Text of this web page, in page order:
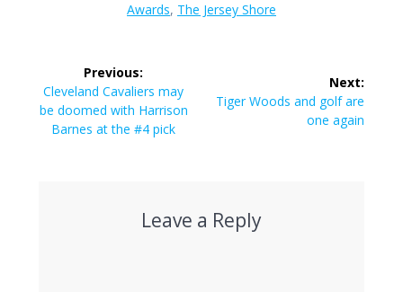
Awards, The Jersey Shore
navigation
Previous:
Previous
post:
Cleveland Cavaliers may
be doomed with Harrison
Barnes at the #4 pick
Next:
Next
Tiger Woods and golf are
one again
Leave a Reply